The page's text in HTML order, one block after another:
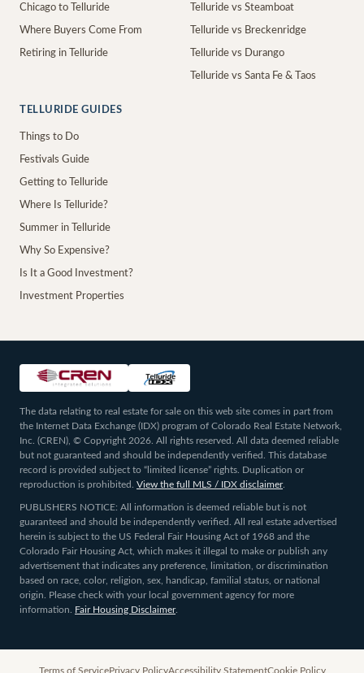
Chicago to Telluride
Where Buyers Come From
Retiring in Telluride
Telluride vs Steamboat
Telluride vs Breckenridge
Telluride vs Durango
Telluride vs Santa Fe & Taos
TELLURIDE GUIDES
Things to Do
Festivals Guide
Getting to Telluride
Where Is Telluride?
Summer in Telluride
Why So Expensive?
Is It a Good Investment?
Investment Properties
The data relating to real estate for sale on this web site comes in part from
the Internet Data Exchange (IDX) program of Colorado Real Estate Network,
Inc. (CREN), © Copyright 2026. All rights reserved. All data deemed reliable
but not guaranteed and should be independently verified. This database
record is provided subject to “limited license” rights. Duplication or
reproduction is prohibited.
View the full MLS / IDX disclaimer.
PUBLISHERS NOTICE: All information is deemed reliable but is not
guaranteed and should be independently verified. All real estate advertised
herein is subject to the US Federal Fair Housing Act of 1968 and the
Colorado Fair Housing Act, which makes it illegal to make or publish any
advertisement that indicates any preference, limitation, or discrimination
based on race, color, religion, sex, handicap, familial status, or national
origin. Please check with your local government agency for more
information.
Fair Housing Disclaimer.
Terms of ServicePrivacy PolicyAccessibility StatementCookie Policy